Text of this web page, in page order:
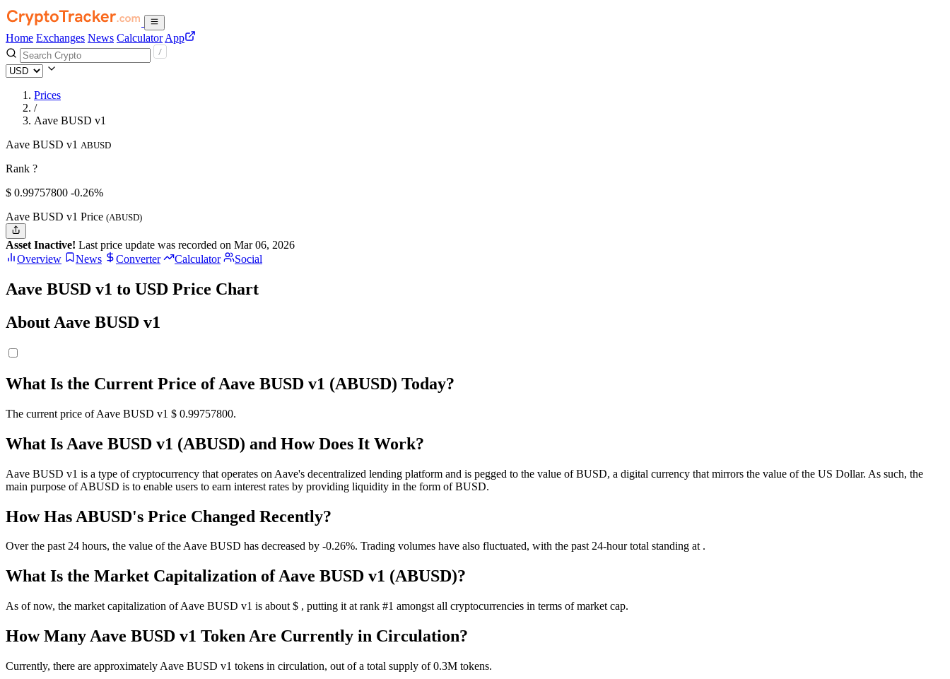
Home Exchanges News Calculator App
Prices
/
Aave BUSD v1
Aave BUSD v1 ABUSD
Rank ?
$ 0.99757800 -0.26%
Aave BUSD v1 Price (ABUSD)
Asset Inactive! Last price update was recorded on Mar 06, 2026
Overview
News Converter Calculator Social
Aave BUSD v1 to USD Price Chart
About Aave BUSD v1
What Is the Current Price of Aave BUSD v1 (ABUSD) Today?
The current price of Aave BUSD v1 $ 0.99757800.
What Is Aave BUSD v1 (ABUSD) and How Does It Work?
Aave BUSD v1 is a type of cryptocurrency that operates on Aave's decentralized lending platform and is pegged to the value of BUSD, a digital currency that mirrors the value of the US Dollar. As such, the
main purpose of ABUSD is to enable users to earn interest rates by providing liquidity in the form of BUSD.
How Has ABUSD's Price Changed Recently?
Over the past 24 hours, the value of the Aave BUSD has decreased by -0.26%. Trading volumes have also fluctuated, with the past 24-hour total standing at .
What Is the Market Capitalization of Aave BUSD v1 (ABUSD)?
As of now, the market capitalization of Aave BUSD v1 is about $ , putting it at rank #1 amongst all cryptocurrencies in terms of market cap.
How Many Aave BUSD v1 Token Are Currently in Circulation?
Currently, there are approximately Aave BUSD v1 tokens in circulation, out of a total supply of 0.3M tokens.